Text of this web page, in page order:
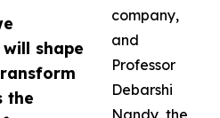
shape
the
company,
and
Professor
Debarshi
Nandy, the